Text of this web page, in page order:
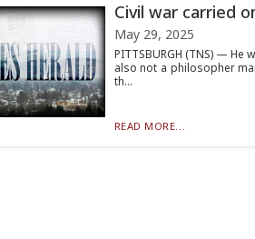
Civil war carried
May 29, 2025
PITTSBURGH (TNS) —
also not a philosopher
th...
READ MORE...